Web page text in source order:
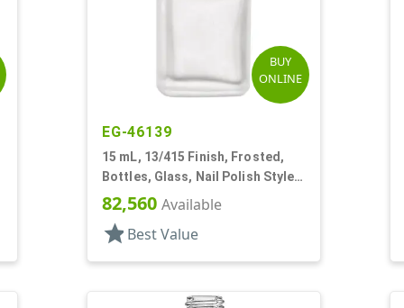
BUY
ONLINE
EG-46139
15 mL, 13/415 Finish, Frosted,
Bottles, Glass, Nail Polish Style
Square
82,560 Available
star Best Value